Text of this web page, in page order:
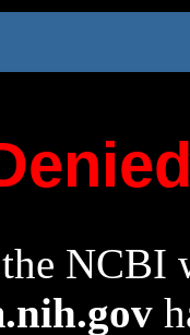
NCBI